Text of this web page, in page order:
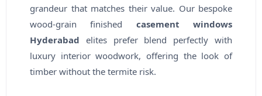
grandeur that matches their value. Our bespoke
wood-grain finished casement windows
Hyderabad elites prefer blend perfectly with
luxury interior woodwork, offering the look of
timber without the termite risk.